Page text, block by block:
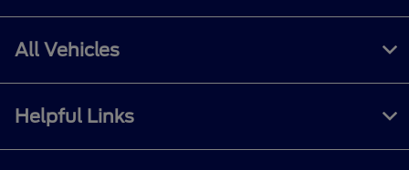
All Vehicles
Helpful Links